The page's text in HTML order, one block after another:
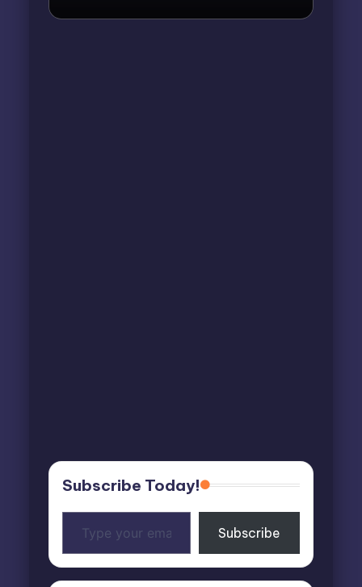
Subscribe Today!
your
email…
Subscribe